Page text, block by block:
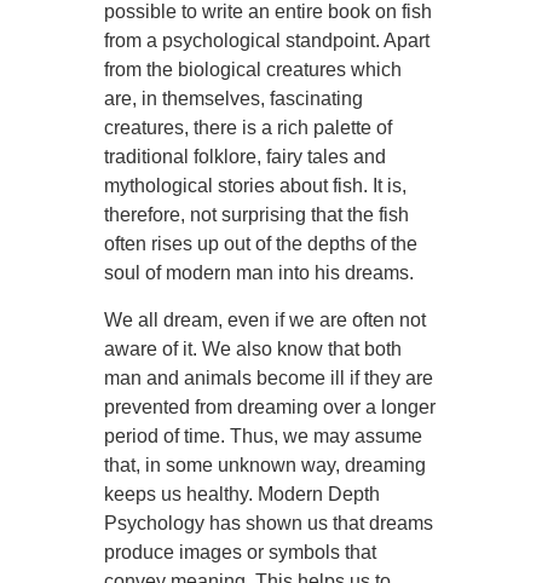
possible to write an entire book on fish
from a psychological standpoint. Apart
from the biological creatures which
are, in themselves, fascinating
creatures, there is a rich palette of
traditional folklore, fairy tales and
mythological stories about fish. It is,
therefore, not surprising that the fish
often rises up out of the depths of the
soul of modern man into his dreams.
We all dream, even if we are often not
aware of it. We also know that both
man and animals become ill if they are
prevented from dreaming over a longer
period of time. Thus, we may assume
that, in some unknown way, dreaming
keeps us healthy. Modern Depth
Psychology has shown us that dreams
produce images or symbols that